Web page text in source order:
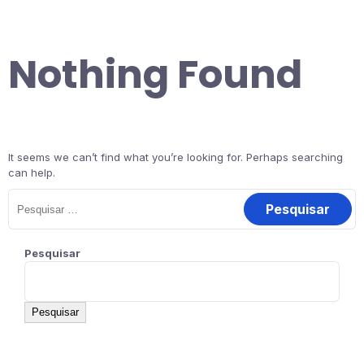
Nothing Found
It seems we can’t find what you’re looking for. Perhaps searching
can help.
Pesquisar
Pesquisar